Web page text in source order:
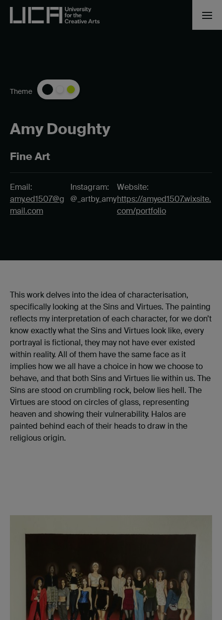
Amy Doughty
Fine Art
Theme
Email:
amy.ed1507@g
mail.com
Instagram:
@_artby_amy
Website:
https://amyed1507.wixsite.
com/portfolio
This work delves into the idea of characterisation,
specifically looking at the Sins and Virtues. The painting
reflects my interpretation of each character, for we don’t
know exactly what the Sins and Virtues look like, every
portrayal is fictional, they may not have ever existed
within reality. All of them have the same face as it
implies how we all have a choice in how we choose to
behave, and that both Sins and Virtues lie within us. The
Sins are stood on crumbling rock, below lies hell. The
Virtues are stood on circles of glass, representing
heaven and showing their vulnerability. Halos are
painted behind each of their heads to draw in the
religious origin.